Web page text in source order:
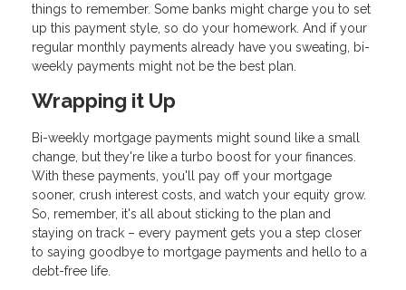
things to remember. Some banks might charge you to set
up this payment style, so do your homework. And if your
regular monthly payments already have you sweating, bi-
weekly payments might not be the best plan.
Wrapping it Up
Bi-weekly mortgage payments might sound like a small
change, but they're like a turbo boost for your finances.
With these payments, you'll pay off your mortgage
sooner, crush interest costs, and watch your equity grow.
So, remember, it's all about sticking to the plan and
staying on track – every payment gets you a step closer
to saying goodbye to mortgage payments and hello to a
debt-free life.